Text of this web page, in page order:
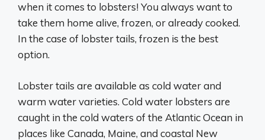
when it comes to lobsters! You always want to
take them home alive, frozen, or already cooked.
In the case of lobster tails, frozen is the best
option.
Lobster tails are available as cold water and
warm water varieties. Cold water lobsters are
caught in the cold waters of the Atlantic Ocean in
places like Canada, Maine, and coastal New